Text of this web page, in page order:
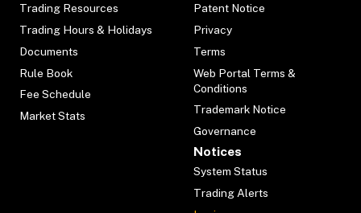
Trading Resources
Trading Hours & Holidays
Documents
Rule Book
Fee Schedule
Market Stats
Patent Notice
Privacy
Terms
Web Portal Terms &
Conditions
Trademark Notice
Governance
Notices
System Status
Trading Alerts